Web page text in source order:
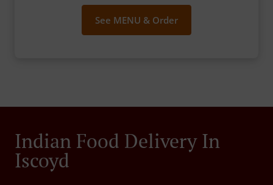
See MENU & Order
Indian Food Delivery In
Iscoyd